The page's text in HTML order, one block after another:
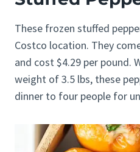
These frozen stuffed
Costco location. They
and cost $4.29 per pound.
weight of 3.5 lbs, these
dinner to four people for